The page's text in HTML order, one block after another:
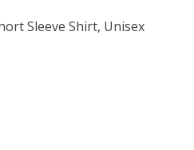
Sleeve Shirt, Unisex